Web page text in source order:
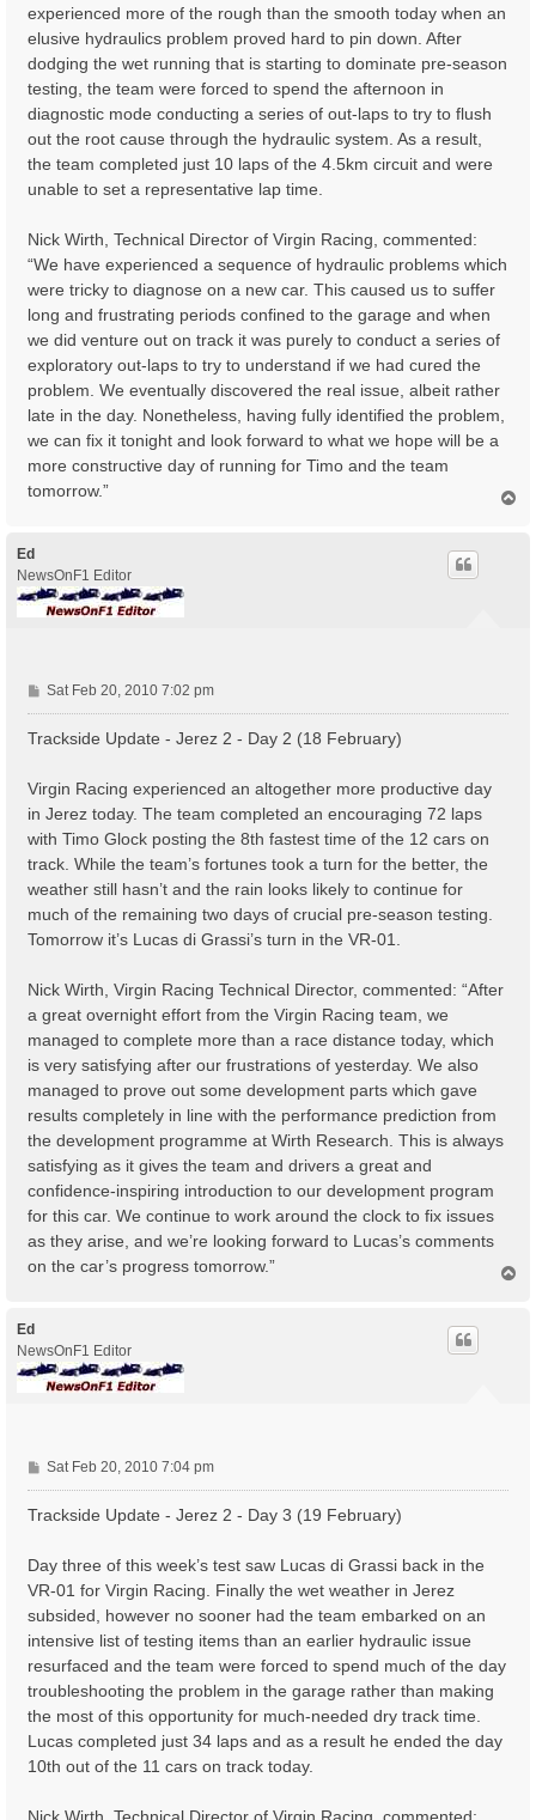
experienced more of the rough than the smooth today when an
elusive hydraulics problem proved hard to pin down. After
dodging the wet running that is starting to dominate pre-season
testing, the team were forced to spend the afternoon in
diagnostic mode conducting a series of out-laps to try to flush
out the root cause through the hydraulic system. As a result,
the team completed just 10 laps of the 4.5km circuit and were
unable to set a representative lap time.
Nick Wirth, Technical Director of Virgin Racing, commented:
“We have experienced a sequence of hydraulic problems which
were tricky to diagnose on a new car. This caused us to suffer
long and frustrating periods confined to the garage and when
we did venture out on track it was purely to conduct a series of
exploratory out-laps to try to understand if we had cured the
problem. We eventually discovered the real issue, albeit rather
late in the day. Nonetheless, having fully identified the problem,
we can fix it tonight and look forward to what we hope will be a
more constructive day of running for Timo and the team
tomorrow.”
Ed
NewsOnF1 Editor
P
o
s
Sat Feb 20, 2010 7:02 pm
Trackside Update - Jerez 2 - Day 2 (18 February)
Virgin Racing experienced an altogether more productive day
in Jerez today. The team completed an encouraging 72 laps
with Timo Glock posting the 8th fastest time of the 12 cars on
track. While the team’s fortunes took a turn for the better, the
weather still hasn’t and the rain looks likely to continue for
much of the remaining two days of crucial pre-season testing.
Tomorrow it’s Lucas di Grassi’s turn in the VR-01.
Nick Wirth, Virgin Racing Technical Director, commented: “After
a great overnight effort from the Virgin Racing team, we
managed to complete more than a race distance today, which
is very satisfying after our frustrations of yesterday. We also
managed to prove out some development parts which gave
results completely in line with the performance prediction from
the development programme at Wirth Research. This is always
satisfying as it gives the team and drivers a great and
confidence-inspiring introduction to our development program
for this car. We continue to work around the clock to fix issues
as they arise, and we’re looking forward to Lucas’s comments
on the car’s progress tomorrow.”
Ed
NewsOnF1 Editor
P
o
s
Sat Feb 20, 2010 7:04 pm
Trackside Update - Jerez 2 - Day 3 (19 February)
Day three of this week’s test saw Lucas di Grassi back in the
VR-01 for Virgin Racing. Finally the wet weather in Jerez
subsided, however no sooner had the team embarked on an
intensive list of testing items than an earlier hydraulic issue
resurfaced and the team were forced to spend much of the day
troubleshooting the problem in the garage rather than making
the most of this opportunity for much-needed dry track time.
Lucas completed just 34 laps and as a result he ended the day
10th out of the 11 cars on track today.